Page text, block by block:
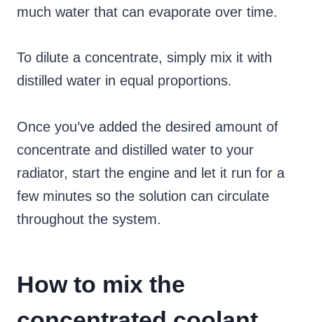
much water that can evaporate over time.
To dilute a concentrate, simply mix it with
distilled water in equal proportions.
Once you’ve added the desired amount of
concentrate and distilled water to your
radiator, start the engine and let it run for a
few minutes so the solution can circulate
throughout the system.
How to mix the